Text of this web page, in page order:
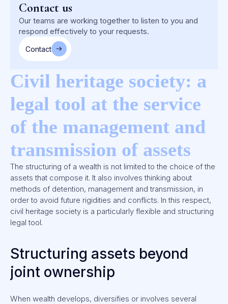
Contact us
Our teams are working together to listen to you and
respond effectively to your requests.
Contact
Civil heritage society: a
legal tool at the service
of the management and
transmission of assets
The structuring of a wealth is not limited to the choice of the
assets that compose it. It also involves thinking about
methods of detention, management and transmission, in
order to avoid future rigidities and conflicts. In this respect,
civil heritage society is a particularly flexible and structuring
legal tool.
Structuring assets beyond
joint ownership
When wealth develops, diversifies or involves several